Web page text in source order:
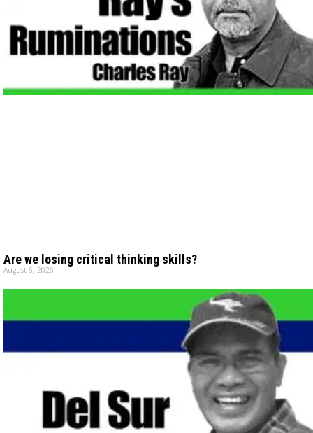
Are we losing critical thinking skills?
August 6, 2026